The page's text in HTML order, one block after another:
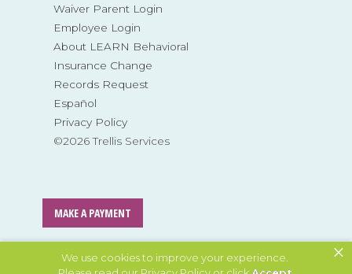
We use cookies to improve your experience.
×
Waiver Parent Login
Employee Login
About LEARN Behavioral
Insurance Change
Records Request
Español
Privacy Policy
©2026 Trellis Services
MAKE A PAYMENT
MAKE A REFERRAL